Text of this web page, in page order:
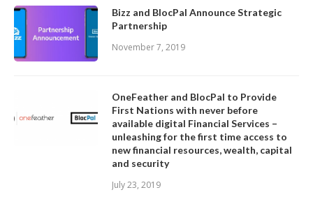
Bizz and BlocPal Announce Strategic
Partnership
November 7, 2019
OneFeather and BlocPal to Provide
First Nations with never before
available digital Financial Services –
unleashing for the first time access to
new financial resources, wealth, capital
and security
July 23, 2019